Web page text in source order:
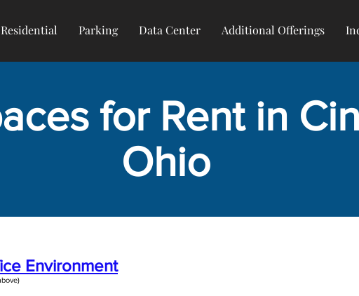
Residential Parking Data Center Additional Offerings
for Rent in
Ohio
Environment